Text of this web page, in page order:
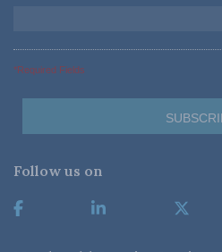
*Required Fields
Follow us on